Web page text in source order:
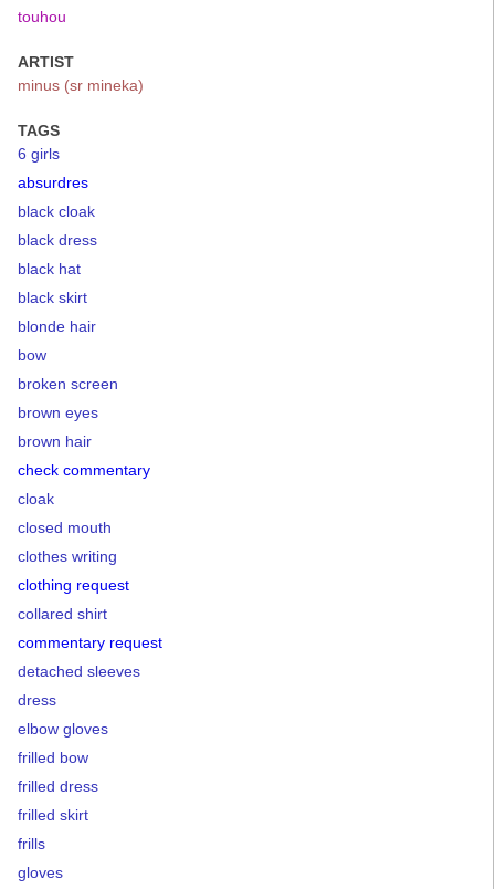
touhou
ARTIST
minus (sr mineka)
TAGS
6 girls
absurdres
black cloak
black dress
black hat
black skirt
blonde hair
bow
broken screen
brown eyes
brown hair
check commentary
cloak
closed mouth
clothes writing
clothing request
collared shirt
commentary request
detached sleeves
dress
elbow gloves
frilled bow
frilled dress
frilled skirt
frills
gloves